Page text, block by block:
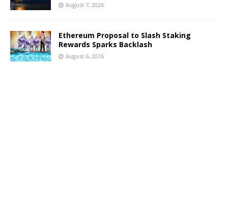
August 7, 2026
Ethereum Proposal to Slash Staking
Rewards Sparks Backlash
August 6, 2026